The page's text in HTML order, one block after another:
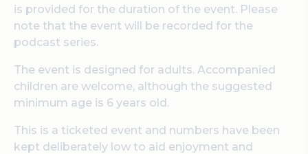
is provided for the duration of the event. Please
note that the event will be recorded for the
podcast series.
The event is designed for adults. Accompanied
children are welcome, although the suggested
minimum age is 6 years old.
This is a ticketed event and numbers have been
kept deliberately low to aid enjoyment and